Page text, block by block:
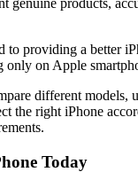
genuine products,
to providing a better
only on Apple
different models,
the right iPhone
Today